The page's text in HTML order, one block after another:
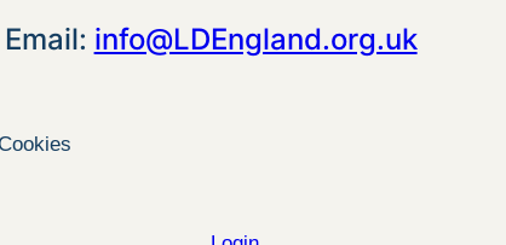
Email: info@LDEngland.org.uk